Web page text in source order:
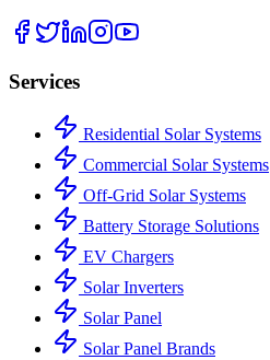
Services
Residential Solar Systems
Commercial Solar Systems
Off-Grid Solar Systems
Battery Storage Solutions
EV Chargers
Solar Inverters
Solar Panel
Solar Panel Brands